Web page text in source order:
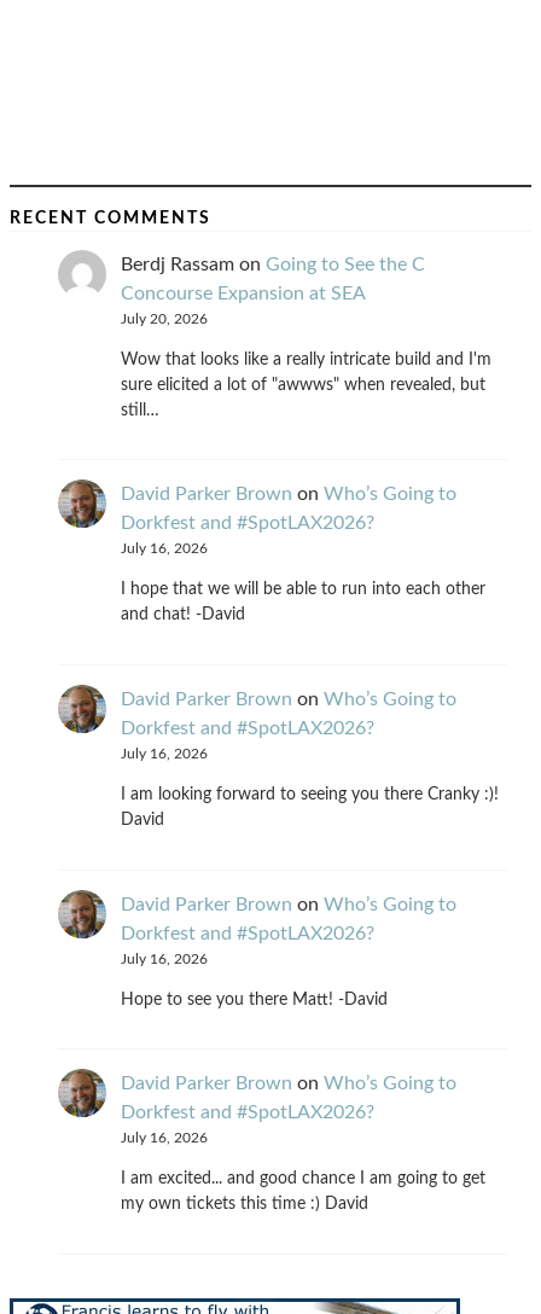
RECENT COMMENTS
Berdj Rassam on Going to See the C
Concourse Expansion at SEA
July 20, 2026
Wow that looks like a really intricate build and I'm
sure elicited a lot of "awwws" when revealed, but
still…
David Parker Brown on Who’s Going to
Dorkfest and #SpotLAX2026?
July 16, 2026
I hope that we will be able to run into each other
and chat! -David
David Parker Brown on Who’s Going to
Dorkfest and #SpotLAX2026?
July 16, 2026
I am looking forward to seeing you there Cranky :)!
David
David Parker Brown on Who’s Going to
Dorkfest and #SpotLAX2026?
July 16, 2026
Hope to see you there Matt! -David
David Parker Brown on Who’s Going to
Dorkfest and #SpotLAX2026?
July 16, 2026
I am excited... and good chance I am going to get
my own tickets this time :) David